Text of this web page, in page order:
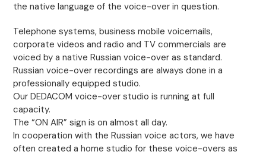
the native language of the voice-over in question.
Telephone systems, business mobile voicemails,
corporate videos and radio and TV commercials are
voiced by a native Russian voice-over as standard.
Russian voice-over recordings are always done in a
professionally equipped studio.
Our DEDACOM voice-over studio is running at full
capacity.
The “ON AIR” sign is on almost all day.
In cooperation with the Russian voice actors, we have
often created a home studio for these voice-overs as